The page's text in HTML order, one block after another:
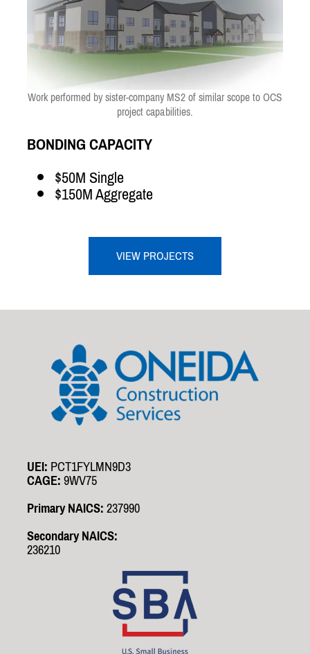
Work performed by sister-company MS2 of similar scope to OCS
project capabilities.
BONDING CAPACITY
$50M Single
$150M Aggregate
VIEW PROJECTS
UEI:PCT1FYLMN9D3
CAGE:9WV75
Primary NAICS:237990
Secondary NAICS:
236210